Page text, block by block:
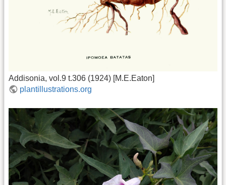
Addisonia, vol.9 t.306 (1924) [M.E.Eaton]
plantillustrations.org